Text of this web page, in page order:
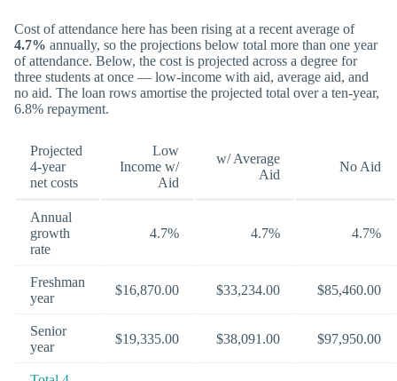
Cost of attendance here has been rising at a recent average of
4.7% annually, so the projections below total more than one year
of attendance. Below, the cost is projected across a degree for
three students at once — low-income with aid, average aid, and
no aid. The loan rows amortise the projected total over a ten-year,
6.8% repayment.
Projected
4-year
net costs
Low
Income w/
Aid
w/ Average
Aid
No Aid
Annual
growth
rate
4.7% 4.7% 4.7%
Freshman
year
$16,870.00 $33,234.00 $85,460.00
Senior
year
$19,335.00 $38,091.00 $97,950.00